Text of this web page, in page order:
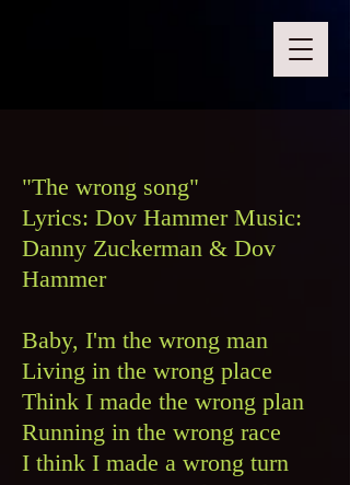
"The wrong song"
Lyrics: Dov Hammer Music:
Danny Zuckerman & Dov
Hammer
Baby, I'm the wrong man
Living in the wrong place
Think I made the wrong plan
Running in the wrong race
I think I made a wrong turn